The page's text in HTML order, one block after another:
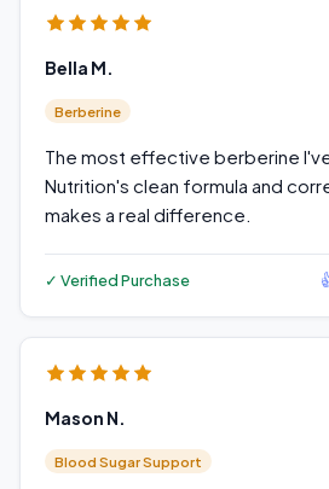
Bella M.
Berberine
The most effective berberine
Nutrition's clean formula and
makes a real difference.
✓ Verified Purchase
Mason N.
Blood Sugar Support